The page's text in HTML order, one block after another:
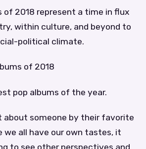
of 2018 represent a time in flux
within culture, and beyond to
political climate.
of 2018
pop albums of the year.
about someone by their favorite
we all have our own tastes, it
to see other perspectives and